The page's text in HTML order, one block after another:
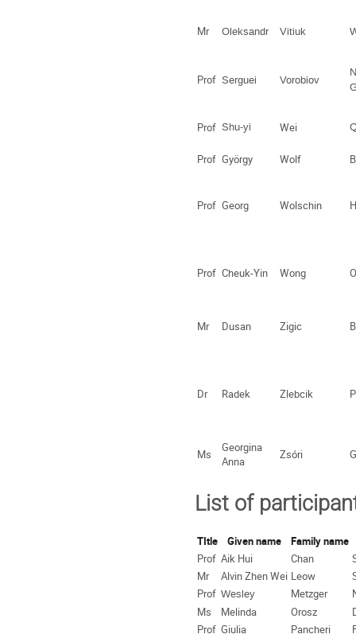
Mr Oleksandr Vitiuk
Prof Serguei Vorobiov
Prof Shu-yi Wei
Prof György Wolf
Prof Georg Wolschin
Prof Cheuk-Yin Wong
Mr Dusan Zigic
Dr Radek Zlebcik
Ms
Georgina
Anna
Zsóri
List of
TItle Given name
Family name
Prof Aik Hui Chan
Mr
Alvin Zhen Wei Leow
Prof Wesley Metzger
Ms
Melinda Orosz
Prof Giulia Pancheri